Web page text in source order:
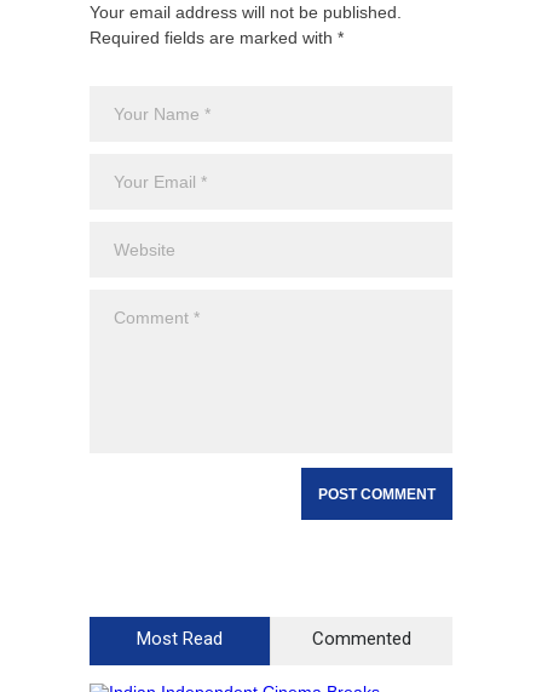
Your email address will not be published.
Required fields are marked with *
Most Read Commented